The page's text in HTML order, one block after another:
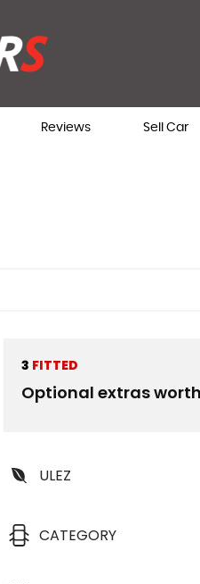
Reviews Sell Car
AVAILABLE NOW
3 FITTED
Optional extras worth
ULEZ
CATEGORY